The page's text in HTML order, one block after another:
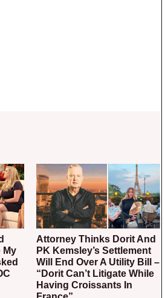
My
Attorney Thinks Dorit And
PK Kemsley’s Settlement
Will End Over A Utility Bill –
“Dorit Can’t Litigate While
Having Croissants In